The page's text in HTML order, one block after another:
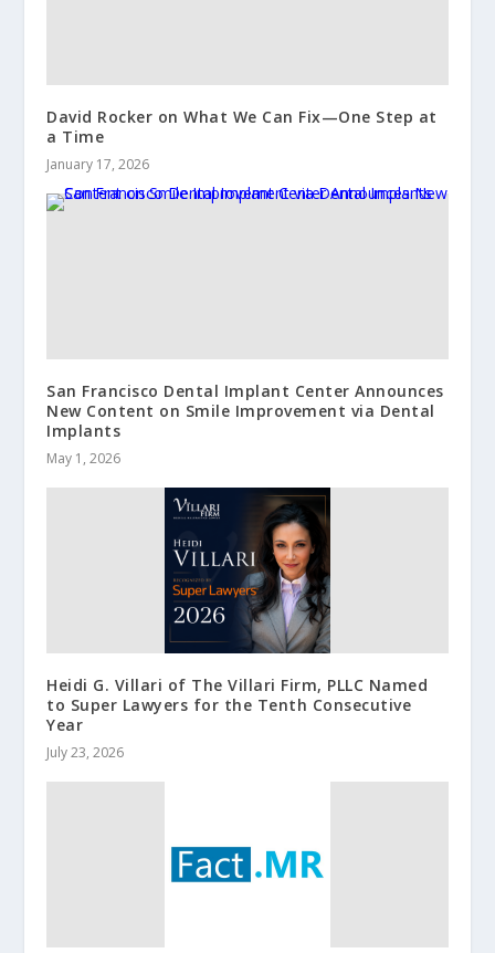
David Rocker on What We Can Fix—One Step at
a Time
January 17, 2026
San Francisco Dental Implant Center Announces
New Content on Smile Improvement via Dental
Implants
May 1, 2026
Heidi G. Villari of The Villari Firm, PLLC Named
to Super Lawyers for the Tenth Consecutive
Year
July 23, 2026